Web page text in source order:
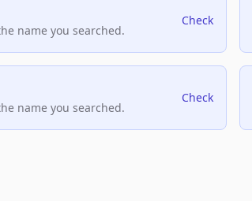
name you searched.
Check
name you searched.
Check